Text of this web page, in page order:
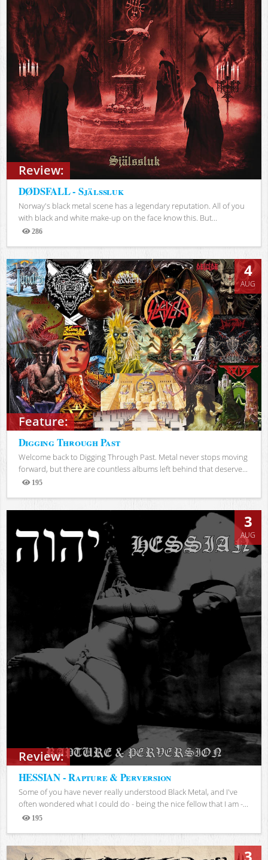
Review:
DØDSFALL - Själssluk
Norway's black metal scene has a legendary reputation. All of you
with black and white make-up on the face know this. But...
286
Views
Feature:
4
AUG
Digging Through Past
Welcome back to Digging Through Past. Metal never stops moving
forward, but there are countless albums left behind that deserve...
195
Views
Review:
3
AUG
HESSIAN - Rapture & Perversion
Some of you have never really understood Black Metal, and I've
often wondered what I could do - being the nice fellow that I am -...
195